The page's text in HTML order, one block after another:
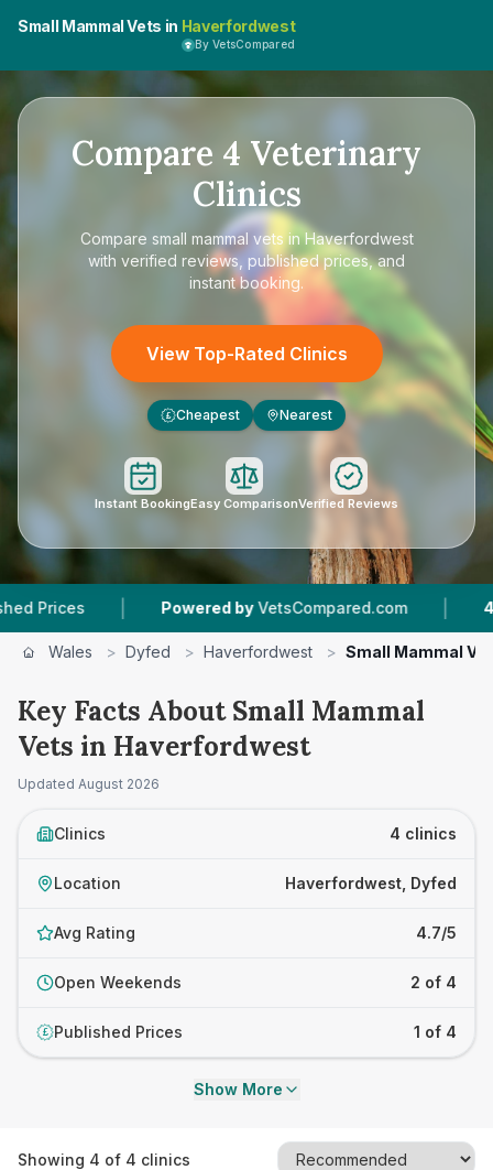
Small Mammal Vets in Haverfordwest
By VetsCompared
Compare 4 Veterinary
Clinics
Compare small mammal vets in Haverfordwest
with verified reviews, published prices, and
instant booking.
View Top-Rated Clinics
£ Cheapest Nearest
Instant BookingEasy ComparisonVerified Reviews
| Powered by VetsCompared.com | Vet
Wales > Dyfed > Haverfordwest > Small Mammal
Key Facts About Small Mammal
Vets in Haverfordwest
Updated August 2026
Clinics 4 clinics
Location Haverfordwest, Dyfed
Avg Rating 4.7/5
Open Weekends 2 of 4
£ Published Prices 1 of 4
Show More
Showing 4 of 4 clinics